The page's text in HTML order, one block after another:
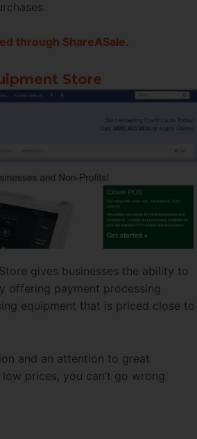
through ShareASale.
Store
gives businesses the ability to
offering payment processing
equipment that is priced close to
and an attention to great
prices, you can’t go wrong